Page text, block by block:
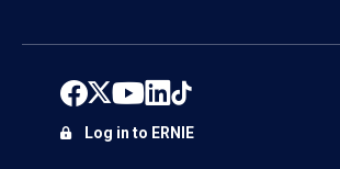
Log in to ERNIE